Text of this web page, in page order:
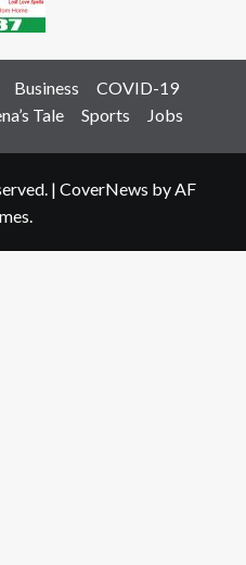
Business
COVID-19
Tale Sports Jobs
| CoverNews by AF